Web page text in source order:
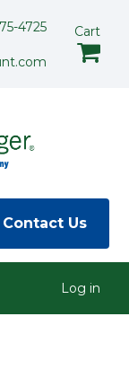
4725 Cart
Contact Us
Log in